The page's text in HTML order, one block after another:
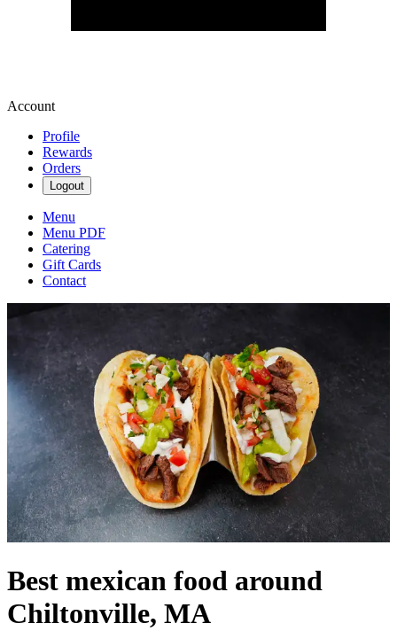
Account
Profile
Rewards
Orders
Logout
Menu
Menu PDF
Catering
Gift Cards
Contact
Best mexican food around
Chiltonville, MA